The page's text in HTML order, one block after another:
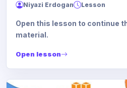
Niyazi Erdogan Lesson
Open this lesson to continue
material.
Open lesson